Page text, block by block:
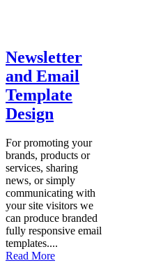
Newsletter
and Email
Template
Design
For promoting your
brands, products or
services, sharing
news, or simply
communicating with
your site visitors we
can produce branded
fully responsive email
templates....
Read More